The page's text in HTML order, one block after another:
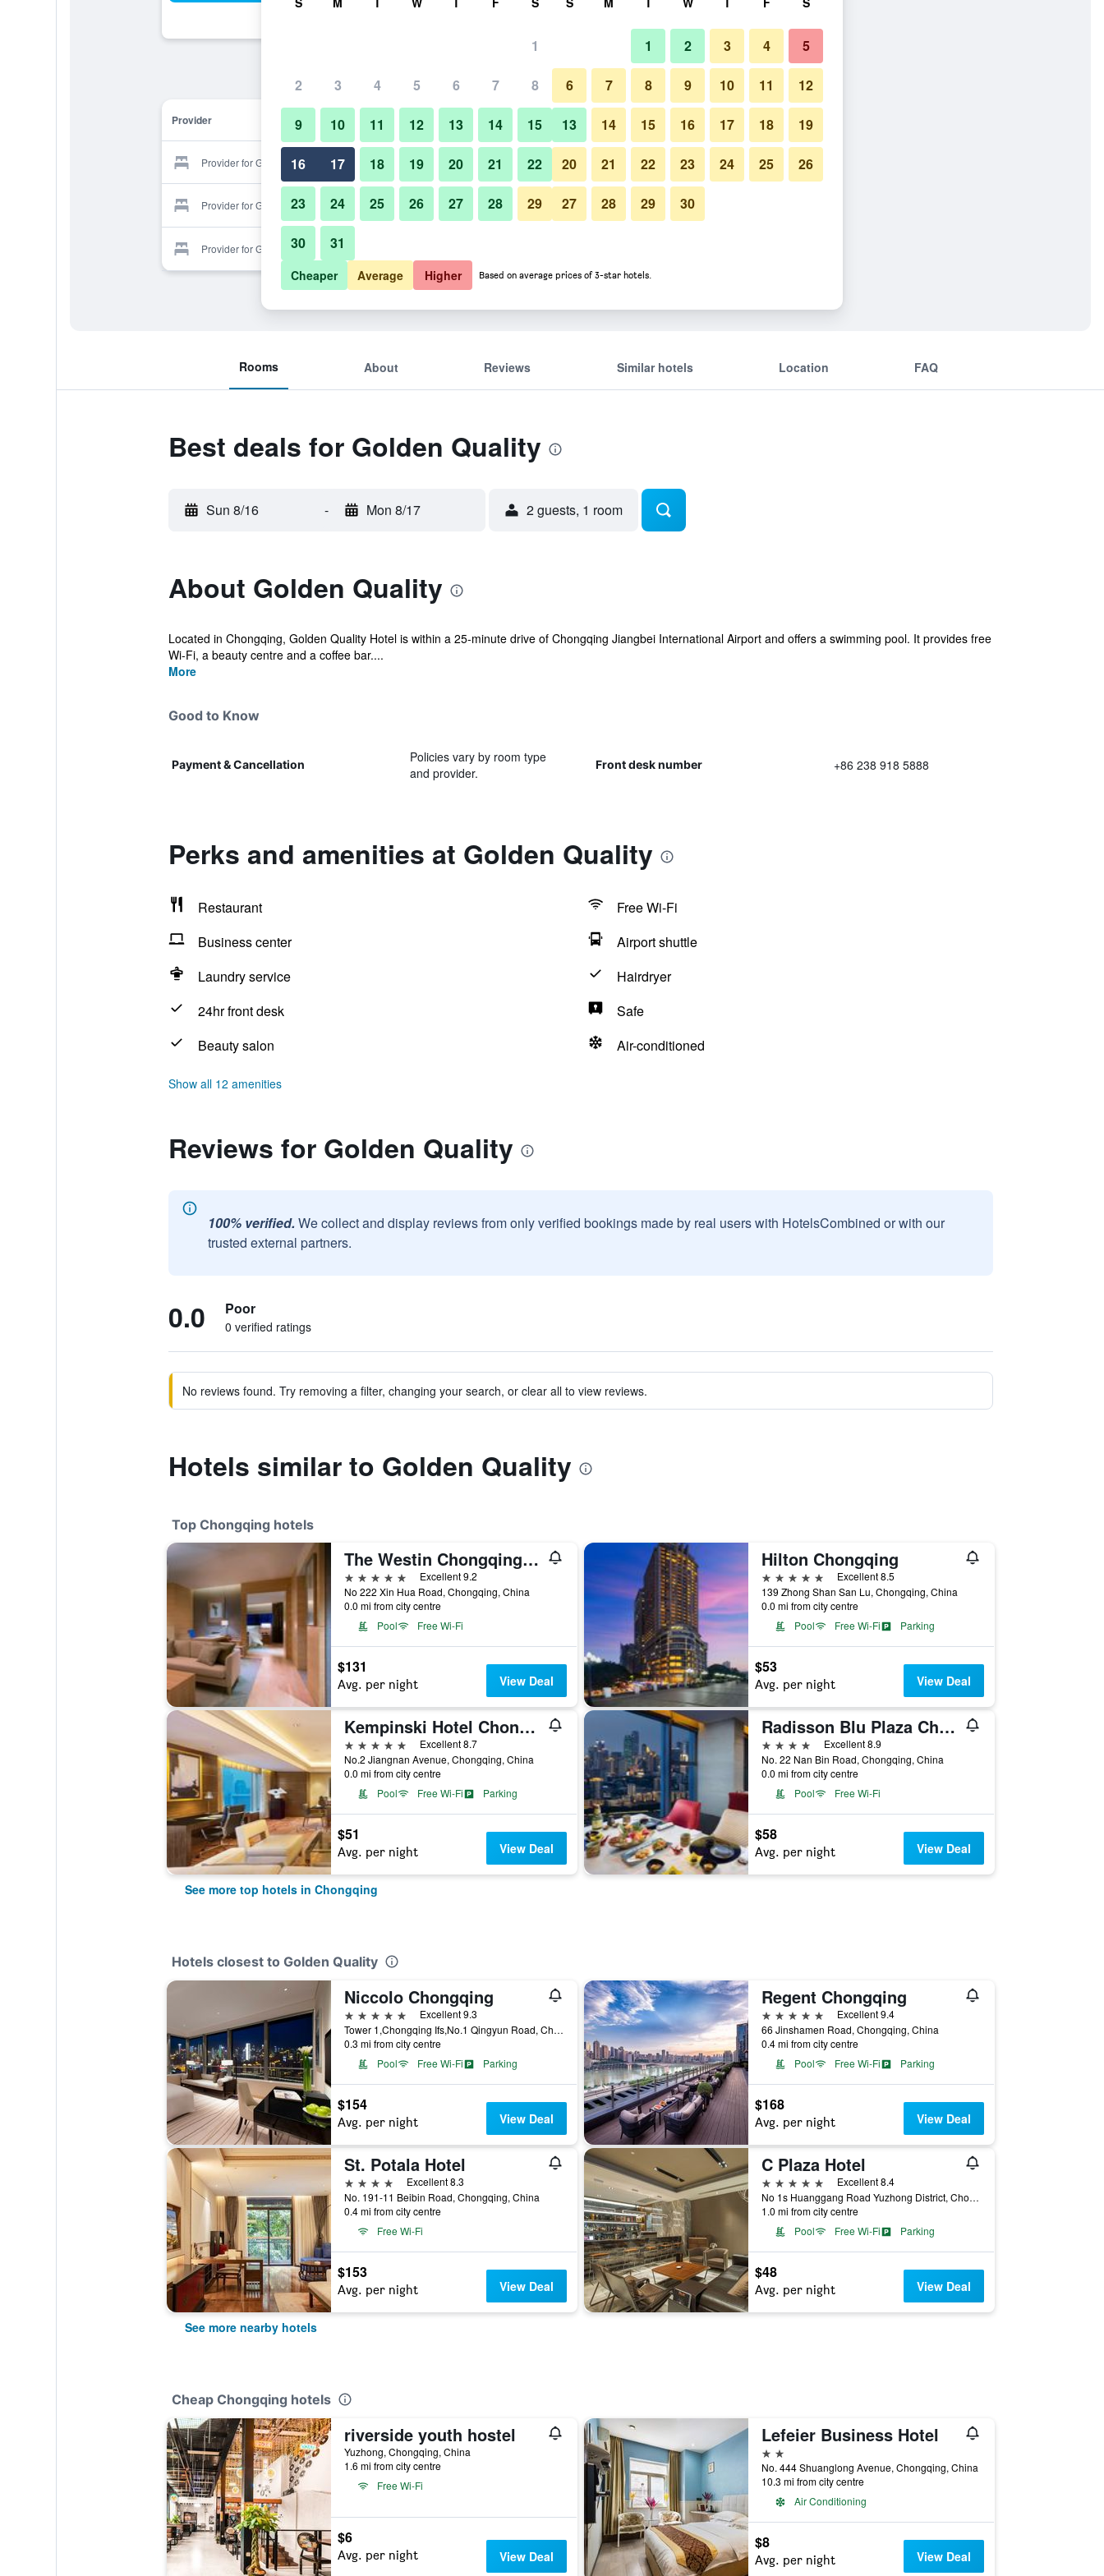
Provider
Provider for Golden Quality Show Prices
Provider for Golden Quality Show Prices
Provider for Golden Quality
Rooms About Reviews Similar hotels Location FAQ
Best deals for Golden Quality
Sun 8/16 - Mon 8/17 2 guests, 1 room
About Golden Quality
Located in Chongqing, Golden Quality Hotel is within a 25-minute drive of Chongqing Jiangbei International Airport and offers a swimming pool. It provides free
Wi-Fi, a beauty centre and a coffee bar....
More
Good to Know
Payment & Cancellation
Policies vary by room type
and provider.
Front desk number +86 238 918 5888
Perks and amenities at Golden Quality
Restaurant
Free Wi-Fi
Business center
Airport shuttle
Laundry service
Hairdryer
24hr front desk
Safe
Beauty salon
Air-conditioned
Show all 12 amenities
Reviews for Golden Quality
100% verified. We collect and display reviews from only verified bookings made by real users with HotelsCombined or with our
trusted external partners.
0.0 Poor
0 verified ratings
No reviews found. Try removing a filter, changing your search, or clear all to view reviews.
Hotels similar to Golden Quality
Top Chongqing hotels
The Westin Chongqing Liberation Square
5 stars
Excellent 9.2
No 222 Xin Hua Road, Chongqing, China
0.0 mi from city centre
Pool
Free Wi-Fi
$131
Avg. per night View Deal
Hilton Chongqing
5 stars
Excellent 8.5
139 Zhong Shan San Lu, Chongqing, China
0.0 mi from city centre
Pool
Free Wi-Fi Parking
$53
Avg. per night View Deal
Kempinski Hotel Chongqing
5 stars
Excellent 8.7
No.2 Jiangnan Avenue, Chongqing, China
0.0 mi from city centre
Pool
Free Wi-Fi Parking
$51
Avg. per night View Deal
Radisson Blu Plaza Chongqing
4 stars
Excellent 8.9
No. 22 Nan Bin Road, Chongqing, China
0.0 mi from city centre
Pool
Free Wi-Fi
$58
Avg. per night View Deal
See more top hotels in Chongqing
Hotels closest to Golden Quality
Niccolo Chongqing
5 stars
Excellent 9.3
Tower 1,Chongqing Ifs,No.1 Qingyun Road, Chongqing, China
0.3 mi from city centre
Pool
Free Wi-Fi Parking
$154
Avg. per night View Deal
Regent Chongqing
5 stars
Excellent 9.4
66 Jinshamen Road, Chongqing, China
0.4 mi from city centre
Pool
Free Wi-Fi Parking
$168
Avg. per night View Deal
St. Potala Hotel
4 stars
Excellent 8.3
No. 191-11 Beibin Road, Chongqing, China
0.4 mi from city centre
Free Wi-Fi
$153
Avg. per night View Deal
C Plaza Hotel
5 stars
Excellent 8.4
No 1s Huanggang Road Yuzhong District, Chongqing, China
1.0 mi from city centre
Pool
Free Wi-Fi Parking
$48
Avg. per night View Deal
See more nearby hotels
Cheap Chongqing hotels
riverside youth hostel
Yuzhong, Chongqing, China
1.6 mi from city centre
Free Wi-Fi
$6
Avg. per night View Deal
Lefeier Business Hotel
2 stars
No. 444 Shuanglong Avenue, Chongqing, China
10.3 mi from city centre
Air Conditioning
$8
Avg. per night View Deal
1
2 3 4 5 6 7 8
9 10 11 12 13 14 15
16 17 18 19 20 21 22
23 24 25 26 27 28 29
30 31
1 2 3 4 5
6 7 8 9 10 11 12
13 14 15 16 17 18 19
20 21 22 23 24 25 26
27 28 29 30
Cheaper Average Higher Based on average prices of 3-star hotels.